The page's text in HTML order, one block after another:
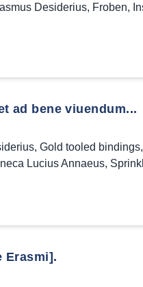
Desiderius, Froben,
ad bene viuendum...
, Gold tooled bindings,
Lucius Annaeus,
Erasmi].